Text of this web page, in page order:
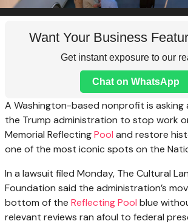
Want Your Business
Get instant exposure to our
Chat on WhatsApp
A Washington-based nonprofit is asking
the Trump administration to stop work
Memorial ReflectingPool and restore
one of the most iconic spots on the
In a lawsuit filed Monday, The Cultural
Foundation said the administration’s
bottom of the Reflecting Pool blue
relevant reviews ran afoul to federal